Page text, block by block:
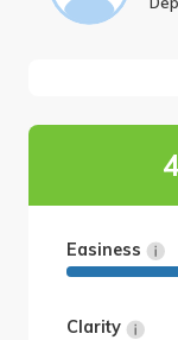
Easiness
Clarity